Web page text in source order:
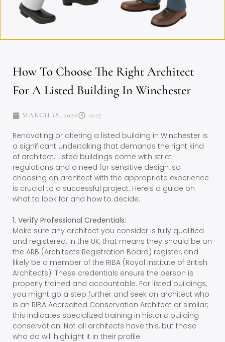
How To Choose The Right Architect
For A Listed Building In Winchester
MARCH 18, 2026 10:27
Renovating or altering a listed building in Winchester is
a significant undertaking that demands the right kind
of architect. Listed buildings come with strict
regulations and a need for sensitive design, so
choosing an architect with the appropriate experience
is crucial to a successful project. Here’s a guide on
what to look for and how to decide:
1. Verify Professional Credentials:
Make sure any architect you consider is fully qualified
and registered. In the UK, that means they should be on
the ARB (Architects Registration Board) register, and
likely be a member of the RIBA (Royal Institute of British
Architects). These credentials ensure the person is
properly trained and accountable. For listed buildings,
you might go a step further and seek an architect who
is an RIBA Accredited Conservation Architect or similar;
this indicates specialized training in historic building
conservation. Not all architects have this, but those
who do will highlight it in their profile.